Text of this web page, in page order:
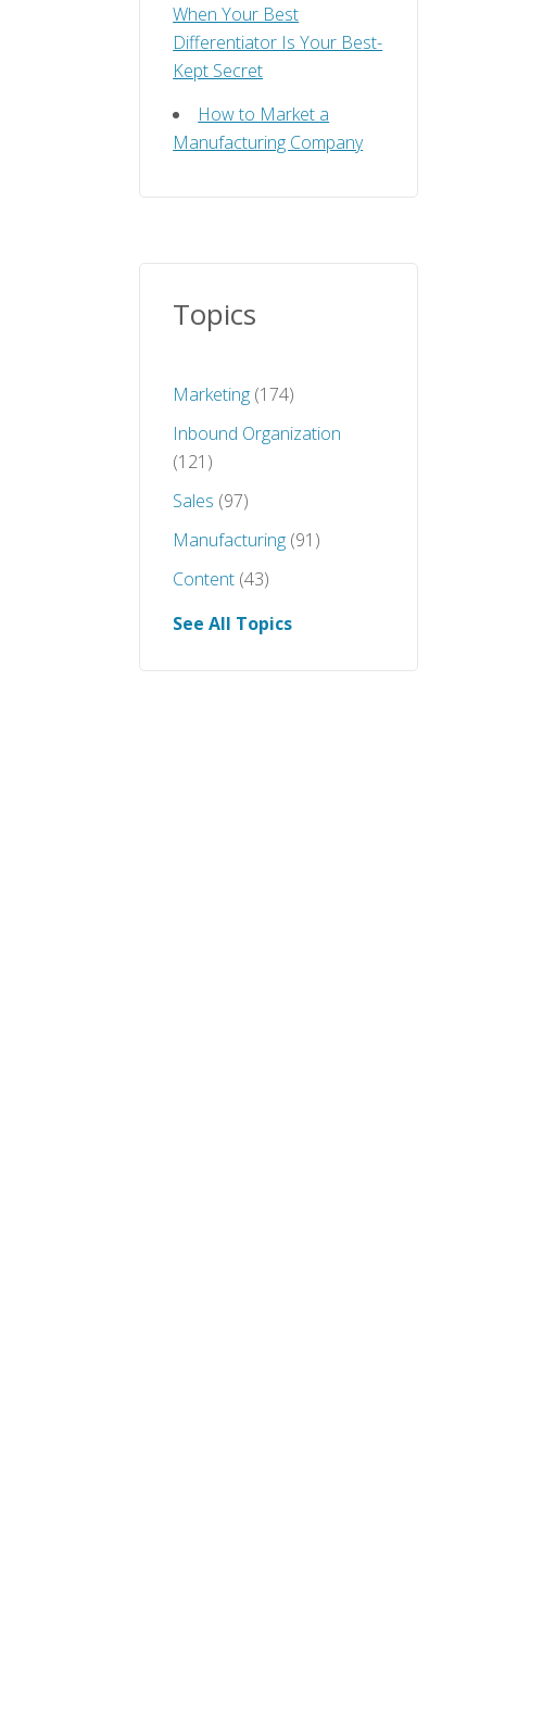
When Your Best
Differentiator Is Your Best-
Kept Secret
How to Market a
Manufacturing Company
Topics
Marketing (174)
Inbound Organization
(121)
Sales (97)
Manufacturing (91)
Content (43)
See All Topics